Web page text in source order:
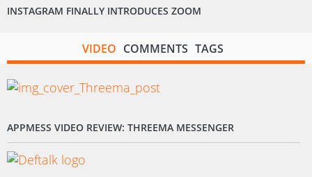
INSTAGRAM FINALLY INTRODUCES ZOOM
VIDEO COMMENTS TAGS
APPMESS VIDEO REVIEW: THREEMA MESSENGER